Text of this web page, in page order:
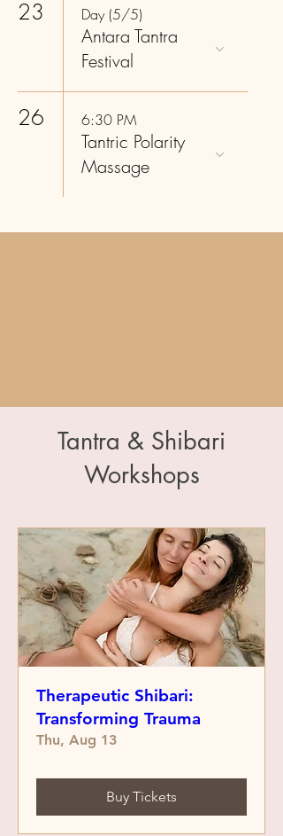
23 Day (5/5)
Antara Tantra
Festival
26 6:30 PM
Tantric Polarity
Massage
Tantra & Shibari
Workshops
Therapeutic Shibari:
Transforming Trauma
Thu, Aug 13
Buy Tickets